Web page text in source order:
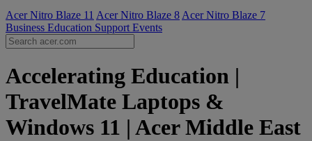
Acer Nitro Blaze 11 Acer Nitro Blaze 8 Acer Nitro Blaze 7
Business Education Support Events
Accelerating Education |
TravelMate Laptops &
Windows 11 | Acer Middle East